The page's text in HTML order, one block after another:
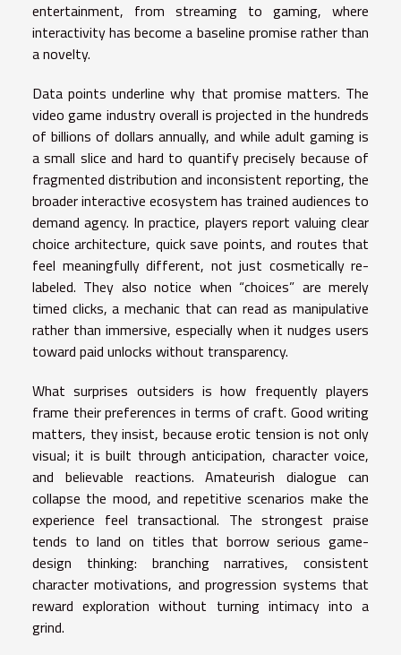
entertainment, from streaming to gaming, where
interactivity has become a baseline promise rather than
a novelty.
Data points underline why that promise matters. The
video game industry overall is projected in the hundreds
of billions of dollars annually, and while adult gaming is
a small slice and hard to quantify precisely because of
fragmented distribution and inconsistent reporting, the
broader interactive ecosystem has trained audiences to
demand agency. In practice, players report valuing clear
choice architecture, quick save points, and routes that
feel meaningfully different, not just cosmetically re-
labeled. They also notice when “choices” are merely
timed clicks, a mechanic that can read as manipulative
rather than immersive, especially when it nudges users
toward paid unlocks without transparency.
What surprises outsiders is how frequently players
frame their preferences in terms of craft. Good writing
matters, they insist, because erotic tension is not only
visual; it is built through anticipation, character voice,
and believable reactions. Amateurish dialogue can
collapse the mood, and repetitive scenarios make the
experience feel transactional. The strongest praise
tends to land on titles that borrow serious game-
design thinking: branching narratives, consistent
character motivations, and progression systems that
reward exploration without turning intimacy into a
grind.